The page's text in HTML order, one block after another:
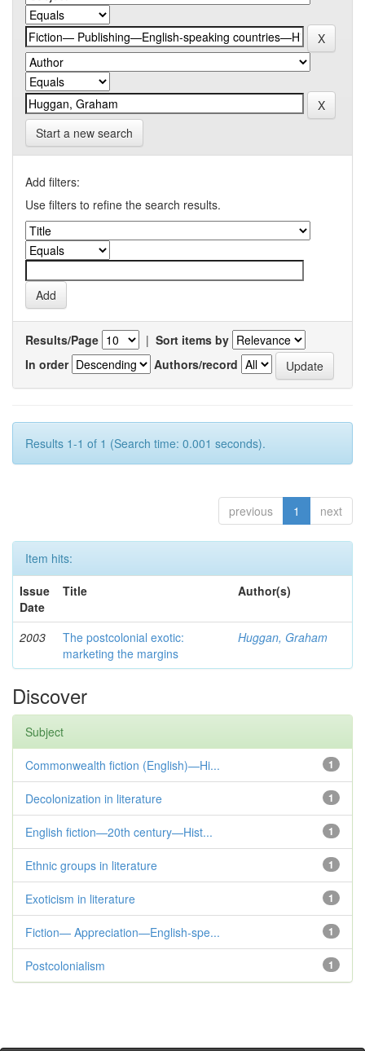
Start a new search
Add filters:
Use filters to refine the search results.
Results/Page | Sort items by
In order
Authors/record
Results 1-1 of 1 (Search time: 0.001 seconds).
previous 1 next
Item hits:
Issue
Date
Title Author(s)
2003
The postcolonial exotic:
marketing the margins
Huggan, Graham
Discover
Subject
1
Commonwealth fiction (English)—Hi...
1
Decolonization in literature
1
English fiction—20th century—Hist...
1
Ethnic groups in literature
1
Exoticism in literature
1
Fiction— Appreciation—English-spe...
1
Postcolonialism